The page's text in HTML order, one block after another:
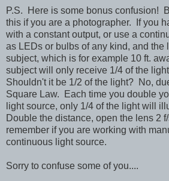
P.S. Here is some bonus confusion!
this if you are a photographer. If you
with a constant output, or use a
as LEDs or bulbs of any kind, and the
subject, which is for example 10 ft.
subject will only receive 1/4 of the
Shouldn't it be 1/2 of the light? No,
Square Law. Each time you double
light source, only 1/4 of the light will
Double the distance, open the lens 2
remember if you are working with
continuous light source.
Sorry to confuse some of you....